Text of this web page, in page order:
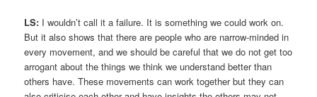
LS: I wouldn’t call it a failure. It is something we could work on.
But it also shows that there are people who are narrow-minded in
every movement, and we should be careful that we do not get too
arrogant about the things we think we understand better than
others have. These movements can work together but they can